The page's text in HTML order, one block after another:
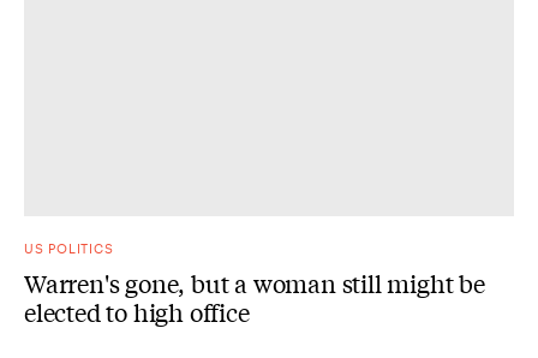
US POLITICS
Warren's gone, but a woman still might be
elected to high office